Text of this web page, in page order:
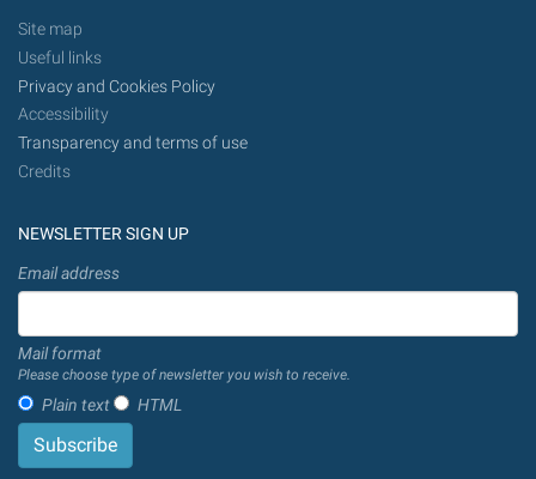
Site map
Useful links
Privacy and Cookies Policy
Accessibility
Transparency and terms of use
Credits
NEWSLETTER SIGN UP
Email address
Mail format
Please choose type of newsletter you wish to receive.
Plain text HTML